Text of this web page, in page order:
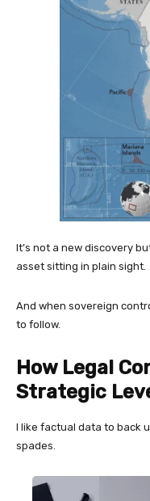
It’s not a new discovery
asset sitting in plain sight.
And when sovereign
to follow.
How Legal
Strategic
I like factual data to back
spades.